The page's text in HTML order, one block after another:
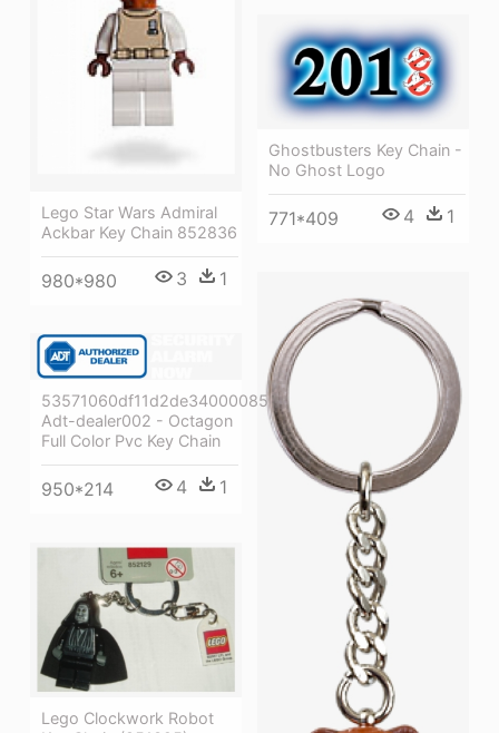
Lego Star Wars Admiral
Ackbar Key Chain 852836
980*980 3 1
Ghostbusters Key Chain -
No Ghost Logo
771*409 4 1
53571060df11d2de34000085
Adt-dealer002 - Octagon
Full Color Pvc Key Chain
950*214 4 1
Lego Clockwork Robot